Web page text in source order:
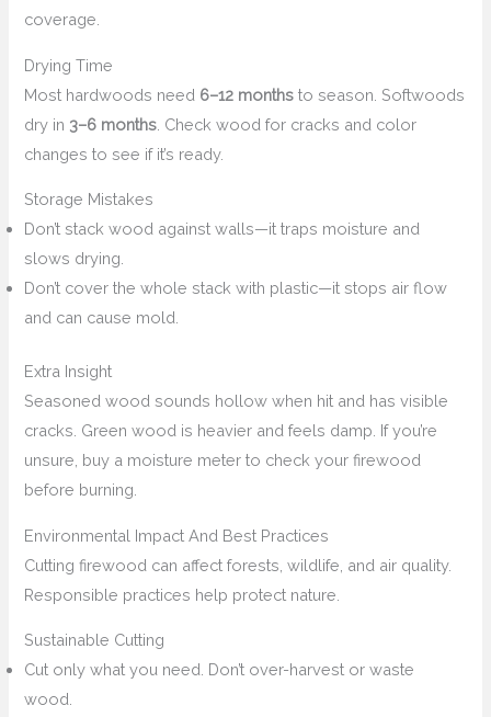
coverage.
Drying Time
Most hardwoods need 6–12 months to season. Softwoods
dry in 3–6 months . Check wood for cracks and color
changes to see if it’s ready.
Storage Mistakes
Don’t stack wood against walls—it traps moisture and
slows drying.
Don’t cover the whole stack with plastic—it stops air flow
and can cause mold.
Extra Insight
Seasoned wood sounds hollow when hit and has visible
cracks. Green wood is heavier and feels damp. If you’re
unsure, buy a moisture meter to check your firewood
before burning.
Environmental Impact And Best Practices
Cutting firewood can affect forests, wildlife, and air quality.
Responsible practices help protect nature.
Sustainable Cutting
Cut only what you need. Don’t over-harvest or waste
wood.